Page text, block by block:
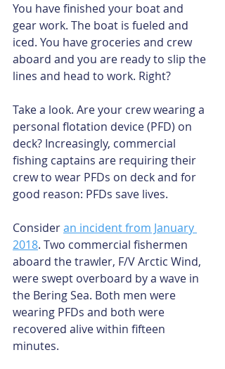
You have finished your boat and
gear work. The boat is fueled and
iced. You have groceries and crew
aboard and you are ready to slip the
lines and head to work. Right?
Take a look. Are your crew wearing a
personal flotation device (PFD) on
deck? Increasingly, commercial
fishing captains are requiring their
crew to wear PFDs on deck and for
good reason: PFDs save lives.
Consider an incident from January
2018. Two commercial fishermen
aboard the trawler, F/V Arctic Wind,
were swept overboard by a wave in
the Bering Sea. Both men were
wearing PFDs and both were
recovered alive within fifteen
minutes.